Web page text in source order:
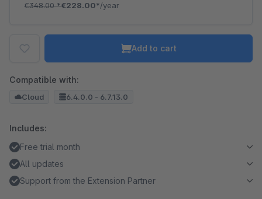
€348.00*€228.00*/year
Add to cart
Compatible with:
Cloud 6.4.0.0 - 6.7.13.0
Includes:
Free trial month
All updates
Support from the Extension Partner